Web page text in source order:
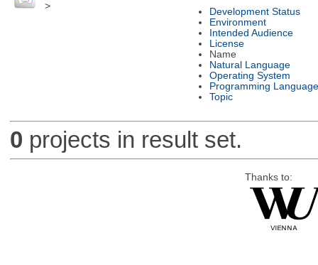
>
Development Status
Environment
Intended Audience
License
Name
Natural Language
Operating System
Programming Language
Topic
0 projects in result set.
Thanks to: